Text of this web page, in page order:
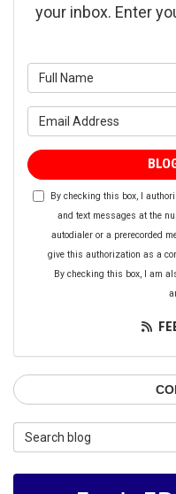
your inbox. Enter
By checking this box, I
and text messages at the
autodialer or a prerecorded
give this authorization as a
By checking this box, I am
Search Blog